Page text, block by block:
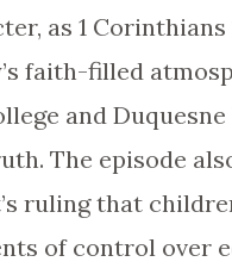
as 1 Corinthians
faith-filled
and
The episode
ruling that
of control over